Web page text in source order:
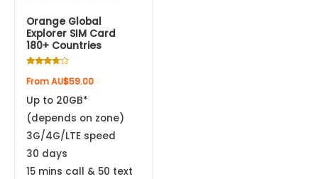
Orange Global
Explorer SIM Card
180+ Countries
3.50
FromAU$59.00
Up to 20GB*
(depends on zone)
3G/4G/LTE speed
30 days
15 mins call & 50 text
on
the
product
page